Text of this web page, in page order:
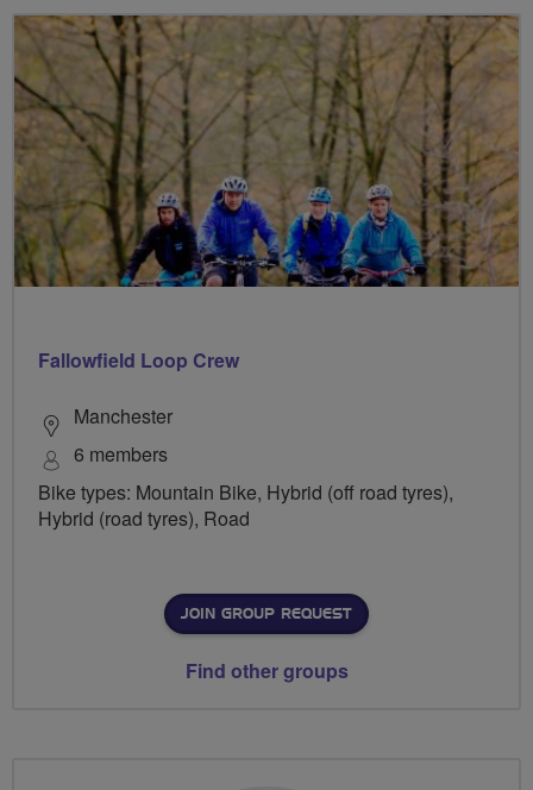
Fallowfield Loop Crew
Manchester
6 members
Bike types: Mountain Bike, Hybrid (off road tyres),
Hybrid (road tyres), Road
JOIN GROUP REQUEST
Find other groups